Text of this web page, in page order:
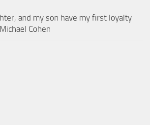
and my son have my first loyalty
Cohen